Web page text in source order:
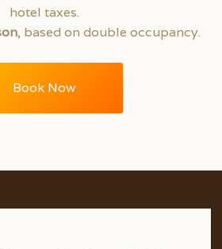
hotel taxes.
, based on double occupancy.
Book Now